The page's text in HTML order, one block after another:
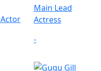
Main Lead
Actress
-